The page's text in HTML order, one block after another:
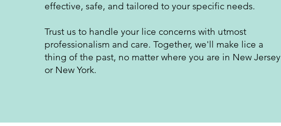
effective, safe, and tailored to your specific needs.
Trust us to handle your lice concerns with utmost
professionalism and care. Together, we'll make lice a
thing of the past, no matter where you are in New Jersey
or New York.